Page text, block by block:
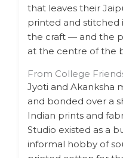
that leaves their
printed and stitched
the craft — and the
at the centre of the
From College
Jyoti and Akanksha
and bonded over a
Indian prints and
Studio existed as a
informal hobby of